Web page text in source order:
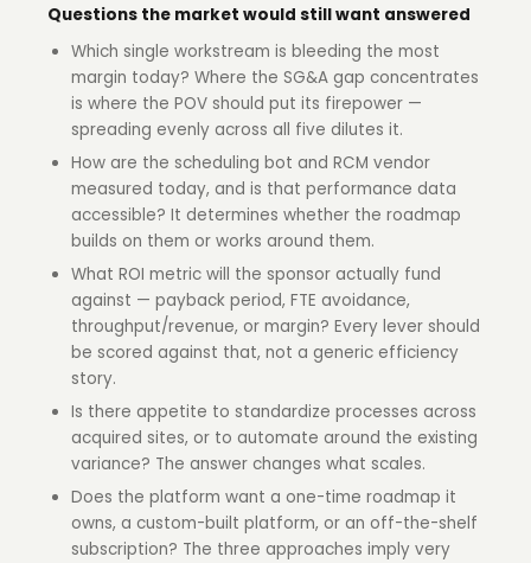
Questions the market would still want answered
Which single workstream is bleeding the most
margin today? Where the SG&A gap concentrates
is where the POV should put its firepower —
spreading evenly across all five dilutes it.
How are the scheduling bot and RCM vendor
measured today, and is that performance data
accessible? It determines whether the roadmap
builds on them or works around them.
What ROI metric will the sponsor actually fund
against — payback period, FTE avoidance,
throughput/revenue, or margin? Every lever should
be scored against that, not a generic efficiency
story.
Is there appetite to standardize processes across
acquired sites, or to automate around the existing
variance? The answer changes what scales.
Does the platform want a one-time roadmap it
owns, a custom-built platform, or an off-the-shelf
subscription? The three approaches imply very